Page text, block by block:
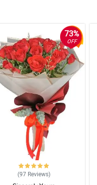
73%
OFF
(97 Reviews)